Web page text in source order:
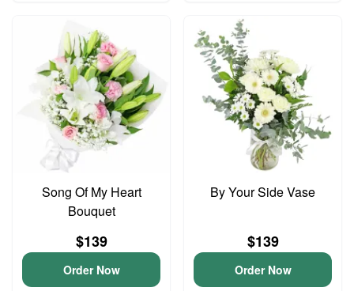
Song Of My Heart
Bouquet
$139
Order Now
By Your Side Vase
$139
Order Now